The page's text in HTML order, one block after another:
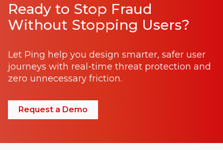
Ready to Stop Fraud
Without Stopping Users?
Let Ping help you design smarter, safer user
journeys with real-time threat protection and
zero unnecessary friction.
Request a Demo